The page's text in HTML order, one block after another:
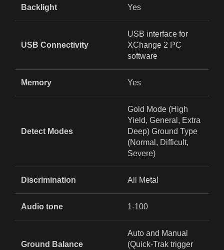
Backlight Yes
USB Connectivity
USB interface for
XChange 2 PC
software
Memory Yes
Detect Modes
Gold Mode (High
Yield, General, Extra
Deep) Ground Type
(Normal, Difficult,
Severe)
Discrimination All Metal
Audio tone 1-100
Ground Balance
Auto and Manual
(Quick‑Trak trigger